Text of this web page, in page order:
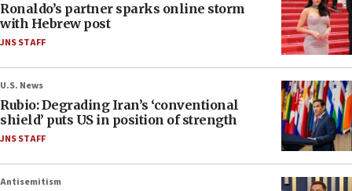
Ronaldo’s partner sparks online storm
with Hebrew post
JNS STAFF
U.S. News
Rubio: Degrading Iran’s ‘conventional
shield’ puts US in position of strength
JNS STAFF
Antisemitism